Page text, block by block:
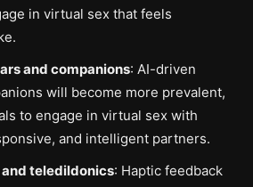
in virtual sex that feels
and companions: AI-driven
will become more prevalent,
to engage in virtual sex with
and intelligent partners.
teledildonics: Haptic feedback